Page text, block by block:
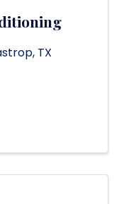
, TX